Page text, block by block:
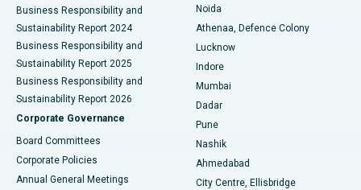
Best Hospital in Seshadripuram, Bangalore
Best Hospital in Waltair Main Road, Visakhapatnam
Best Hospital in Subhash Nagar Road, Karimnagar
Best Hospital in Managari, Karaikudi
Best Hospital in Arepally, Warangal
Best Hospital in Arera Colony, Bhopal
Business Responsibility and
Sustainability Report 2024
Business Responsibility and
Sustainability Report 2025
Business Responsibility and
Sustainability Report 2026
Corporate Governance
Board Committees
Corporate Policies
Annual General Meetings
Noida
Athenaa, Defence Colony
Lucknow
Indore
Mumbai
Dadar
Pune
Nashik
Ahmedabad
City Centre, Ellisbridge